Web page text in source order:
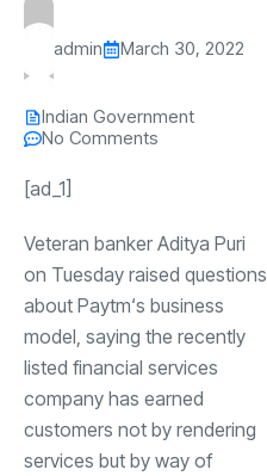
admin March 30, 2022
Indian Government
No Comments
[ad_1]
Veteran banker Aditya Puri
on Tuesday raised questions
about Paytm‘s business
model, saying the recently
listed financial services
company has earned
customers not by rendering
services but by way of